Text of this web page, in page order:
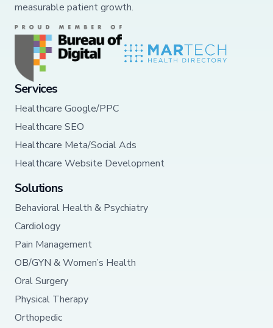
measurable patient growth.
Services
Healthcare Google/PPC
Healthcare SEO
Healthcare Meta/Social Ads
Healthcare Website Development
Solutions
Behavioral Health & Psychiatry
Cardiology
Pain Management
OB/GYN & Women’s Health
Oral Surgery
Physical Therapy
Orthopedic